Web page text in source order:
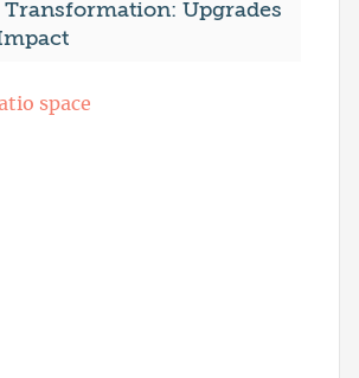
Transformation: Upgrades